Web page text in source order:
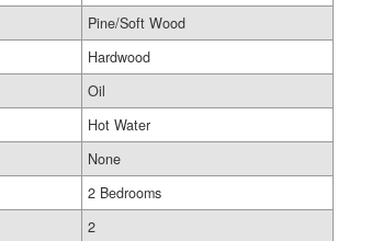
Pine/Soft Wood
Hardwood
Oil
Hot Water
None
2 Bedrooms
2